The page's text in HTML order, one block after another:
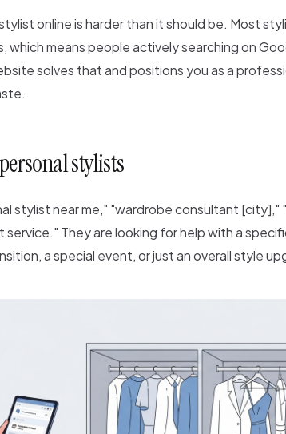
online is harder than it should be. Most
which means people actively searching on
solves that and positions you as a
stylists
stylist near me," "wardrobe consultant
They are looking for help with a
a special event, or just an overall style